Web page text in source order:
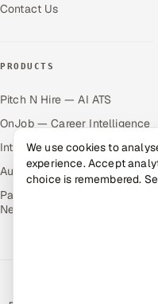
Contact Us
PRODUCTS
Pitch N Hire — AI ATS
OnJob — Career Intelligence
Intuvos — AI Interviews
Autocloz — Sales Outreach
Palify — Gamified Social
Network
We use cookies to
experience. Accept
choice is remembered.